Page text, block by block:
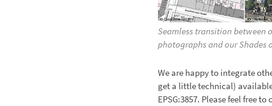
Seamless transition between
photographs and our Shades
We are happy to integrate
get a little technical)
EPSG:3857. Please feel free